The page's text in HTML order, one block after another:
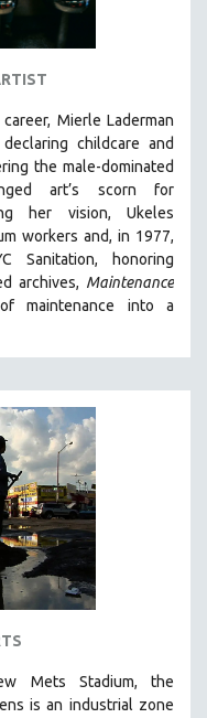
Mierle Laderman
childcare and
the male-dominated
art’s scorn for
her vision, Ukeles
workers and, in 1977,
Sanitation, honoring
archives, Maintenance
maintenance into a
Mets Stadium, the
is an industrial zone